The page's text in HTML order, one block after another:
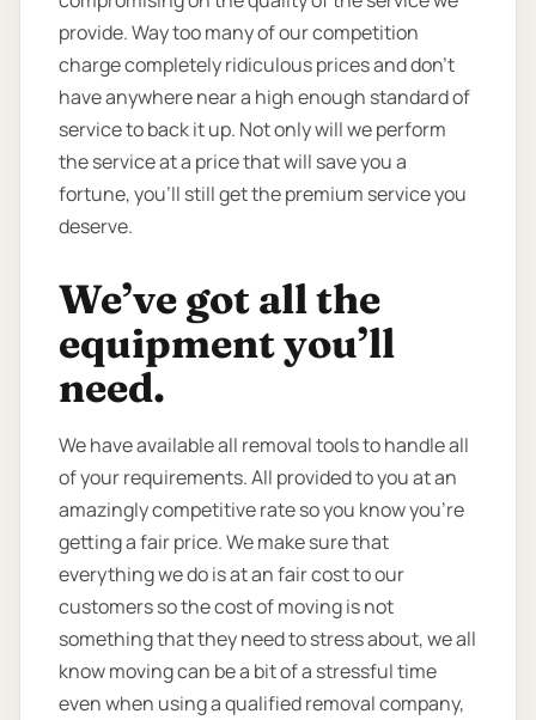
provide. Way too many of our competition
charge completely ridiculous prices and don’t
have anywhere near a high enough standard of
service to back it up. Not only will we perform
the service at a price that will save you a
fortune, you’ll still get the premium service you
deserve.
We’ve got all the
equipment you’ll
need.
We have available all removal tools to handle all
of your requirements. All provided to you at an
amazingly competitive rate so you know you're
getting a fair price. We make sure that
everything we do is at an fair cost to our
customers so the cost of moving is not
something that they need to stress about, we all
know moving can be a bit of a stressful time
even when using a qualified removal company,